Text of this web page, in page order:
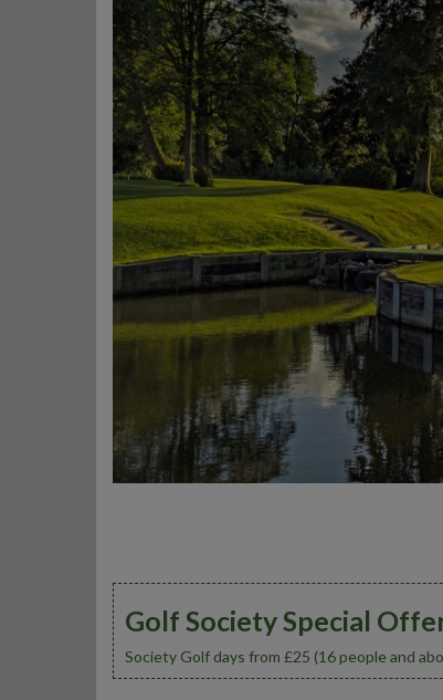
Golf Society Special
Society Golf days from £25 (16 people and